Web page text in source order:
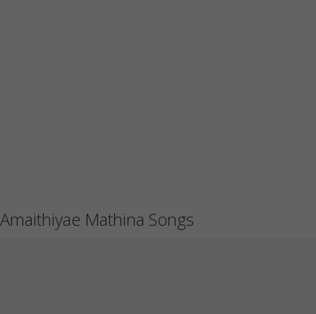
Amaithiyae Mathina Songs